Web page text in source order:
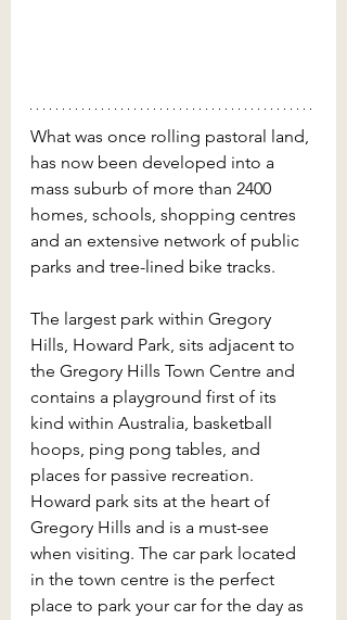
What was once rolling pastoral land,
has now been developed into a
mass suburb of more than 2400
homes, schools, shopping centres
and an extensive network of public
parks and tree-lined bike tracks.
The largest park within Gregory
Hills, Howard Park, sits adjacent to
the Gregory Hills Town Centre and
contains a playground first of its
kind within Australia, basketball
hoops, ping pong tables, and
places for passive recreation.
Howard park sits at the heart of
Gregory Hills and is a must-see
when visiting. The car park located
in the town centre is the perfect
place to park your car for the day as